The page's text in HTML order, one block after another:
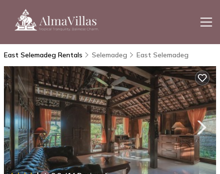
East Selemadeg Rentals Selemadeg East Selemadeg